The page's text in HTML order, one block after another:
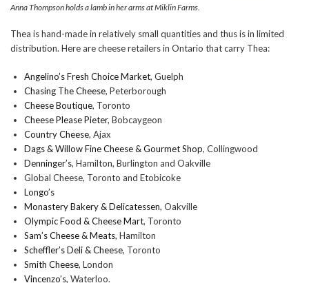
Anna Thompson holds a lamb in her arms at Miklin Farms.
Thea is hand-made in relatively small quantities and thus is in limited
distribution. Here are cheese retailers in Ontario that carry Thea:
Angelino’s Fresh Choice Market, Guelph
Chasing The Cheese, Peterborough
Cheese Boutique, Toronto
Cheese Please Pieter, Bobcaygeon
Country Cheese, Ajax
Dags & Willow Fine Cheese & Gourmet Shop, Collingwood
Denninger’s, Hamilton, Burlington and Oakville
Global Cheese, Toronto and Etobicoke
Longo’s
Monastery Bakery & Delicatessen, Oakville
Olympic Food & Cheese Mart, Toronto
Sam’s Cheese & Meats, Hamilton
Scheffler’s Deli & Cheese, Toronto
Smith Cheese, London
Vincenzo’s, Waterloo.